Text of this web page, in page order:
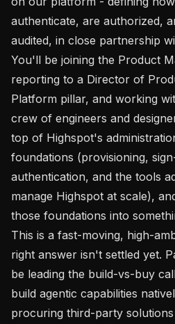
authenticate, are authorized,
audited, in close partnership
You'll be joining the Product
reporting to a Director of
Platform pillar, and working
crew of engineers and
top of Highspot's
foundations (provisioning,
authentication, and the tools
manage Highspot at scale),
those foundations into
This is a fast-moving, high-
right answer isn't settled yet.
be leading the build-vs-buy
build agentic capabilities
procuring third-party